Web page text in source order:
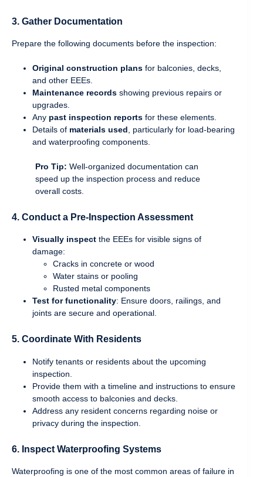
3. Gather Documentation
Prepare the following documents before the inspection:
Original construction plans for balconies, decks,
and other EEEs.
Maintenance records showing previous repairs or
upgrades.
Any past inspection reports for these elements.
Details of materials used , particularly for load-bearing
and waterproofing components.
Pro Tip: Well-organized documentation can
speed up the inspection process and reduce
overall costs.
4. Conduct a Pre-Inspection Assessment
Visually inspect the EEEs for visible signs of
damage:
Cracks in concrete or wood
Water stains or pooling
Rusted metal components
Test for functionality: Ensure doors, railings, and
joints are secure and operational.
5. Coordinate With Residents
Notify tenants or residents about the upcoming
inspection.
Provide them with a timeline and instructions to ensure
smooth access to balconies and decks.
Address any resident concerns regarding noise or
privacy during the inspection.
6. Inspect Waterproofing Systems
Waterproofing is one of the most common areas of failure in